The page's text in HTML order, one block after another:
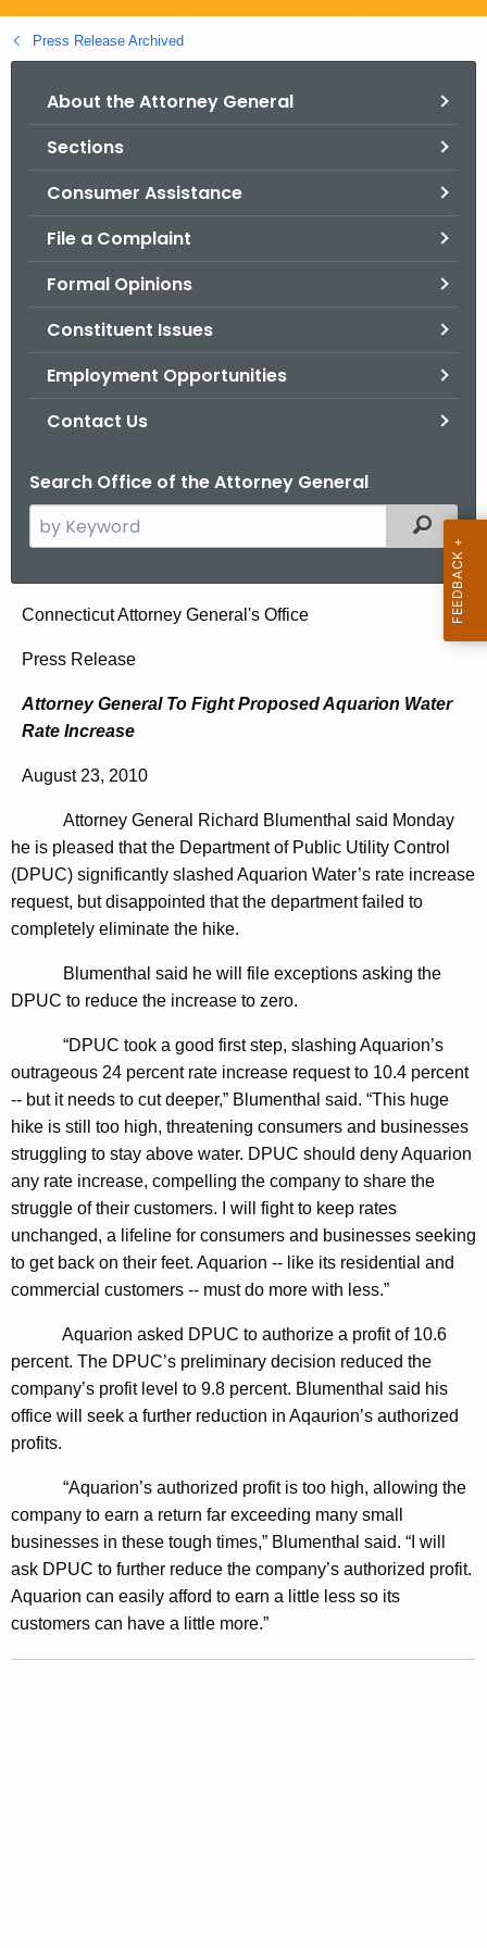
g
o
Press Release Archived
About the Attorney General
Sections
Consumer Assistance
File a Complaint
Formal Opinions
Constituent Issues
Employment Opportunities
Contact Us
Search Office of the Attorney General
e
c
h
h
e
r
e
n
t
e
c
h
e
o
r
d
Filtered
A
o
e
y
G
e
e
a
l
T
o
F
i
g
t
P
r
p
o
s
e
d
Connecticut Attorney General's Office
Press Release
Attorney General To Fight Proposed Aquarion Water
Rate Increase
August 23, 2010
Attorney General Richard Blumenthal said Monday
he is pleased that the Department of Public Utility Control
(DPUC) significantly slashed Aquarion Water’s rate increase
request, but disappointed that the department failed to
completely eliminate the hike.
Blumenthal said he will file exceptions asking the
DPUC to reduce the increase to zero.
“DPUC took a good first step, slashing Aquarion’s
outrageous 24 percent rate increase request to 10.4 percent
-- but it needs to cut deeper,” Blumenthal said. “This huge
hike is still too high, threatening consumers and businesses
struggling to stay above water. DPUC should deny Aquarion
any rate increase, compelling the company to share the
struggle of their customers. I will fight to keep rates
unchanged, a lifeline for consumers and businesses seeking
to get back on their feet. Aquarion -- like its residential and
commercial customers -- must do more with less.”
Aquarion asked DPUC to authorize a profit of 10.6
percent. The DPUC’s preliminary decision reduced the
company’s profit level to 9.8 percent. Blumenthal said his
office will seek a further reduction in Aqaurion’s authorized
profits.
“Aquarion’s authorized profit is too high, allowing the
company to earn a return far exceeding many small
businesses in these tough times,” Blumenthal said. “I will
ask DPUC to further reduce the company’s authorized profit.
Aquarion can easily afford to earn a little less so its
customers can have a little more.”